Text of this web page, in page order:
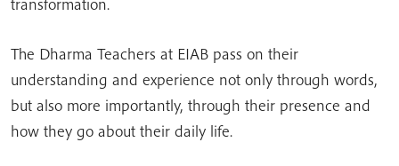
The Dharma Teachers at EIAB pass on their
understanding and experience not only through words,
but also more importantly, through their presence and
how they go about their daily life.